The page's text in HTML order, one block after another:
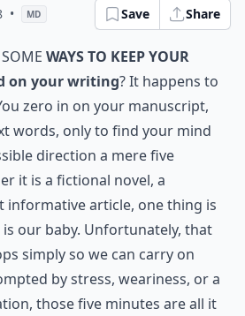
• MD Save Share
ways to keep your
on your writing? It happens to
zero in on your manuscript,
words, only to find your mind
direction a mere five
it is a fictional novel, a
informative article, one thing is
our baby. Unfortunately, that
simply so we can carry on
by stress, weariness, or a
those five minutes are all it